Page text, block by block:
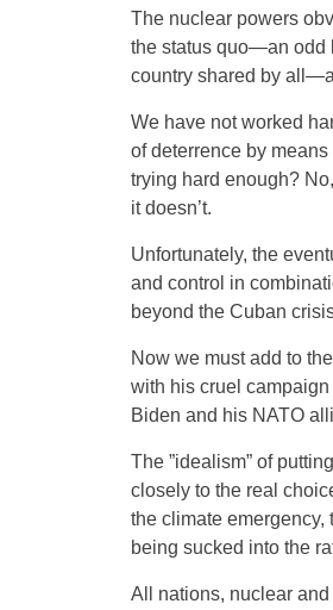
The nuclear powers
the status quo—an odd
country shared by
We have not worked
of deterrence by
trying hard enough?
it doesn’t.
Unfortunately, the
and control in
beyond the Cuban
Now we must add to
with his cruel
Biden and his NATO
The ”idealism” of
closely to the real
the climate emergency,
being sucked into the
All nations, nuclear